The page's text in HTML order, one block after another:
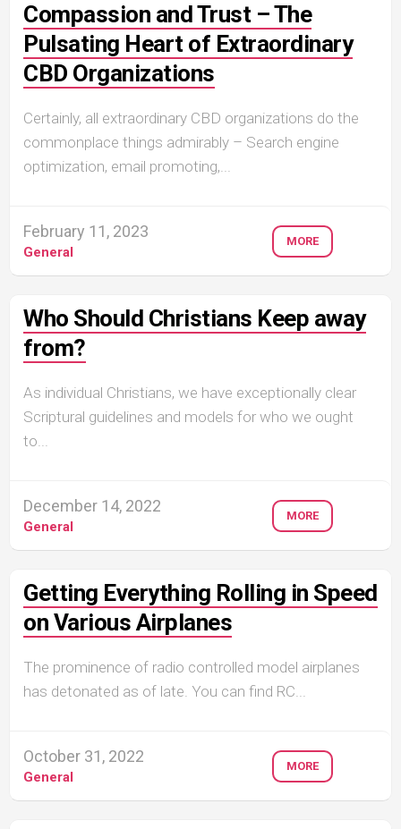
Compassion and Trust – The
Pulsating Heart of Extraordinary
CBD Organizations
Certainly, all extraordinary CBD organizations do the
commonplace things admirably – Search engine
optimization, email promoting,...
February 11, 2023
General
MORE
Who Should Christians Keep away
from?
As individual Christians, we have exceptionally clear
Scriptural guidelines and models for who we ought
to...
December 14, 2022
General
MORE
Getting Everything Rolling in Speed
on Various Airplanes
The prominence of radio controlled model airplanes
has detonated as of late. You can find RC...
October 31, 2022
General
MORE